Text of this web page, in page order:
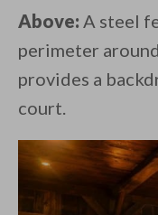
Above: A steel
perimeter
provides a
court.